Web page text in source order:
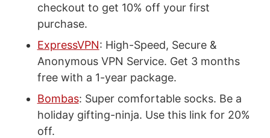
checkout to get 10% off your first
purchase.
ExpressVPN: High-Speed, Secure &
Anonymous VPN Service. Get 3 months
free with a 1-year package.
Bombas: Super comfortable socks. Be a
holiday gifting-ninja. Use this link for 20%
off.